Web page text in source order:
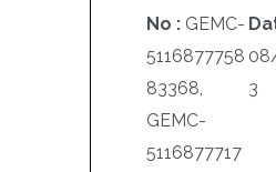
No : GEMC-
5116877758
83368,
GEMC-
5116877717
3